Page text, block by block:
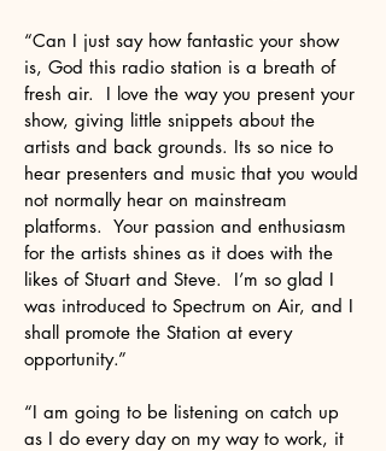
“Can I just say how fantastic your show
is, God this radio station is a breath of
fresh air. I love the way you present your
show, giving little snippets about the
artists and back grounds. Its so nice to
hear presenters and music that you would
not normally hear on mainstream
platforms. Your passion and enthusiasm
for the artists shines as it does with the
likes of Stuart and Steve. I’m so glad I
was introduced to Spectrum on Air, and I
shall promote the Station at every
opportunity.”
“I am going to be listening on catch up
as I do every day on my way to work, it